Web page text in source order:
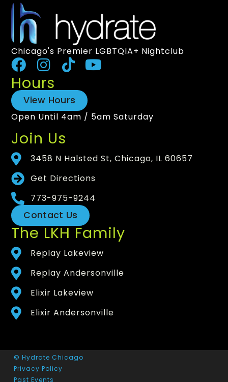
Chicago's Premier LGBTQIA+ Nightclub
Hours
View Hours
Open Until 4am / 5am Saturday
Join Us
3458 N Halsted St, Chicago, IL 60657
Get Directions
773-975-9244
Contact Us
The LKH Family
Replay Lakeview
Replay Andersonville
Elixir Lakeview
Elixir Andersonville
© Hydrate Chicago
Privacy Policy
Past Events